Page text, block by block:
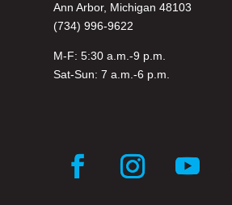
Ann Arbor, Michigan 48103
(734) 996-9622
M-F: 5:30 a.m.-9 p.m.
Sat-Sun: 7 a.m.-6 p.m.